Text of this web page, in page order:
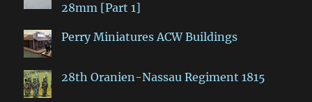
28mm [Part 1]
Perry Miniatures ACW Buildings
28th Oranien-Nassau Regiment 1815